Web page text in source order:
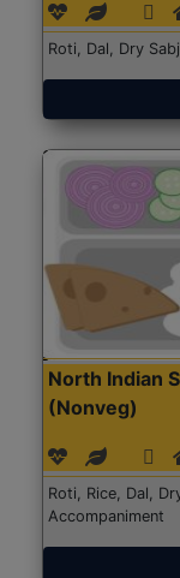
Roti, Dal, Dry
North Indian
(Nonveg)
Roti, Rice, Dal,
Accompaniment